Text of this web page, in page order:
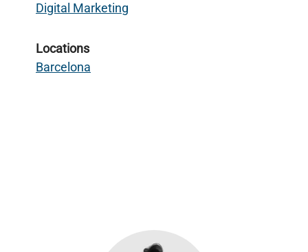
Digital Marketing
Locations
Barcelona